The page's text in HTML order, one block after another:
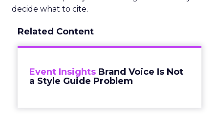
decide what to cite.
Related Content
Event Insights Brand Voice Is Not
a Style Guide Problem